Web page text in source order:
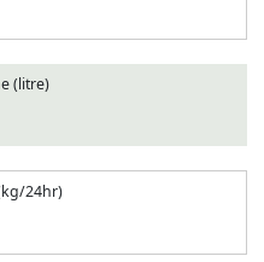
(litre)
24hr)